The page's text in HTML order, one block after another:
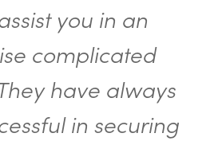
you in an
complicated
have always
in securing